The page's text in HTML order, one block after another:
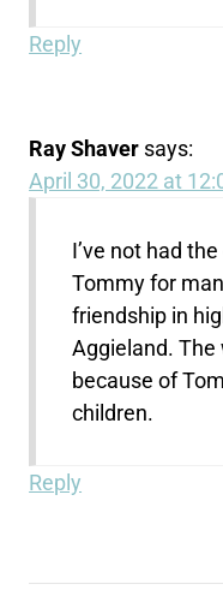
Reply
Ray Shaver says:
April 30, 2022 at
I’ve not had
Tommy for
friendship in
Aggieland. The
because of
children.
Reply